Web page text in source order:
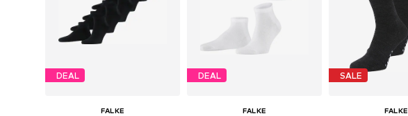
DEAL
FALKE
DEAL
FALKE
SALE
FALKE